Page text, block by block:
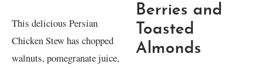
This delicious Persian
Chicken Stew has chopped
walnuts, pomegranate juice,
Berries and
Toasted
Almonds